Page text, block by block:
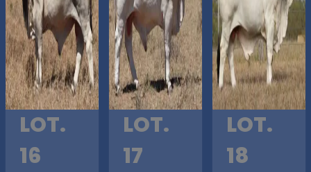
LOT.
16
LOT.
17
LOT.
18